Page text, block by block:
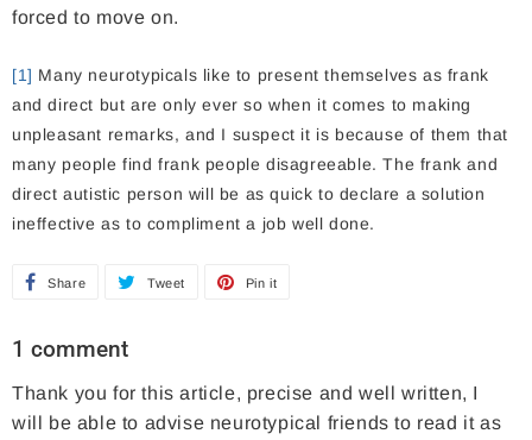
forced to move on.
[1] Many neurotypicals like to present themselves as frank
and direct but are only ever so when it comes to making
unpleasant remarks, and I suspect it is because of them that
many people find frank people disagreeable. The frank and
direct autistic person will be as quick to declare a solution
ineffective as to compliment a job well done.
Share
a
r
e
Tweet
e
t
Pin it
o
n
1 comment
Thank you for this article, precise and well written, I
will be able to advise neurotypical friends to read it as